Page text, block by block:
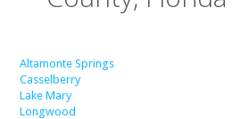
Altamonte Springs
Casselberry
Lake Mary
Longwood